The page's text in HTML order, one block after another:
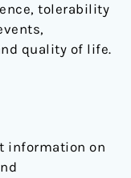
tolerability
quality of life.
information on